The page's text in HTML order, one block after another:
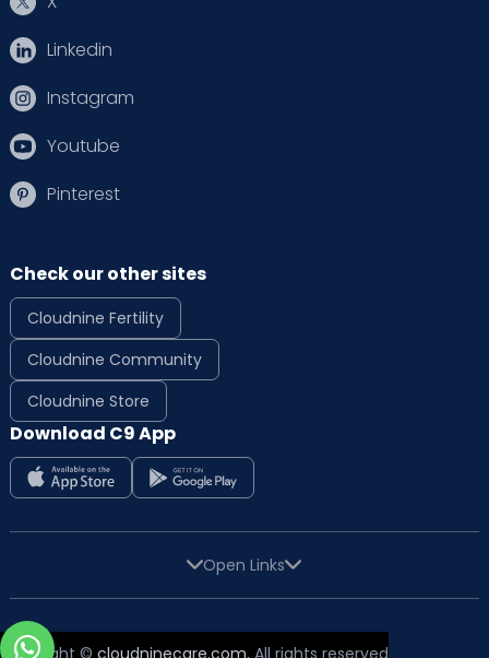
Linkedin
Instagram
Youtube
Pinterest
Check our other sites
Cloudnine Fertility
Cloudnine Community
Cloudnine Store
Download C9 App
Open Links
Copyright © cloudninecare.com, All rights reserved